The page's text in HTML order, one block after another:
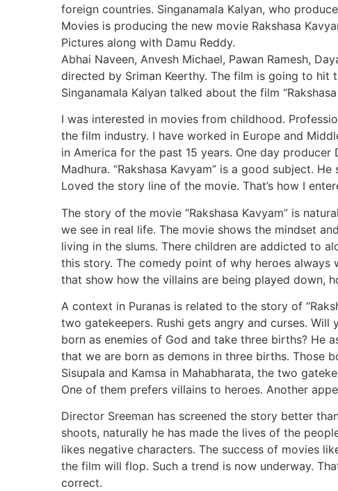
foreign countries. Singanamala Kalyan, who
Movies is producing the new movie Rakshasa
Pictures along with Damu Reddy.
Abhai Naveen, Anvesh Michael, Pawan Ramesh,
directed by Sriman Keerthy. The film is going to hit
Singanamala Kalyan talked about the film
I was interested in movies from childhood.
the film industry. I have worked in Europe and
in America for the past 15 years. One day
Madhura. “Rakshasa Kavyam” is a good subject.
Loved the story line of the movie. That’s how I
The story of the movie “Rakshasa Kavyam” is
we see in real life. The movie shows the mindset
living in the slums. There children are addicted to
this story. The comedy point of why heroes always
that show how the villains are being played down,
A context in Puranas is related to the story of
two gatekeepers. Rushi gets angry and curses.
born as enemies of God and take three births? He
that we are born as demons in three births. Those
Sisupala and Kamsa in Mahabharata, the two
One of them prefers villains to heroes. Another
Director Sreeman has screened the story better
shoots, naturally he has made the lives of the
likes negative characters. The success of movies
the film will flop. Such a trend is now underway.
correct.